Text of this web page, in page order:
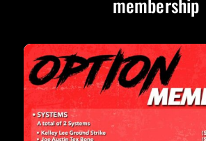
membership